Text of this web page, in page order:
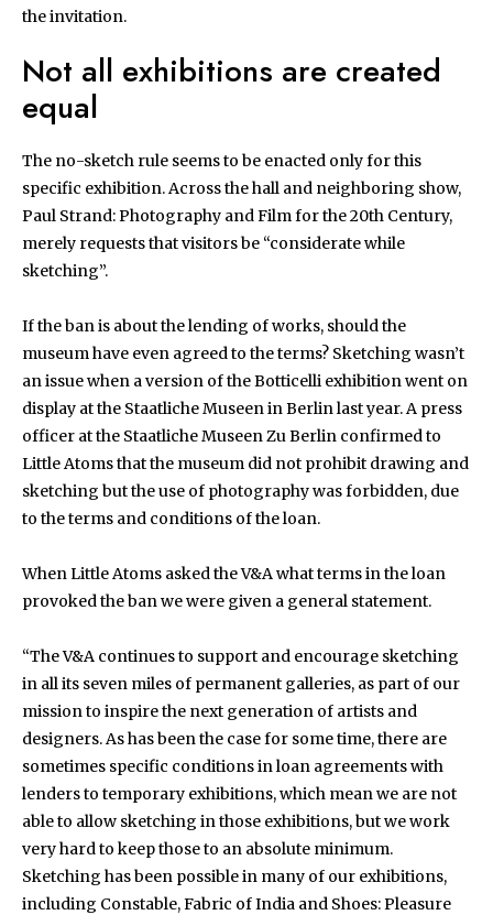
the invitation.
Not all exhibitions are created
equal
The no-sketch rule seems to be enacted only for this
specific exhibition. Across the hall and neighboring show,
Paul Strand: Photography and Film for the 20th Century,
merely requests that visitors be “considerate while
sketching”.
If the ban is about the lending of works, should the
museum have even agreed to the terms? Sketching wasn’t
an issue when a version of the Botticelli exhibition went on
display at the Staatliche Museen in Berlin last year. A press
officer at the Staatliche Museen Zu Berlin confirmed to
Little Atoms that the museum did not prohibit drawing and
sketching but the use of photography was forbidden, due
to the terms and conditions of the loan.
When Little Atoms asked the V&A what terms in the loan
provoked the ban we were given a general statement.
“The V&A continues to support and encourage sketching
in all its seven miles of permanent galleries, as part of our
mission to inspire the next generation of artists and
designers. As has been the case for some time, there are
sometimes specific conditions in loan agreements with
lenders to temporary exhibitions, which mean we are not
able to allow sketching in those exhibitions, but we work
very hard to keep those to an absolute minimum.
Sketching has been possible in many of our exhibitions,
including Constable, Fabric of India and Shoes: Pleasure